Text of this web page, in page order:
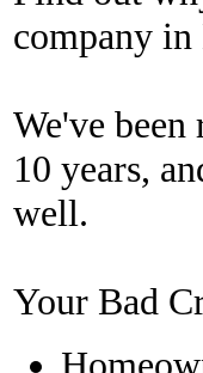
company in
We've
10 years,
well.
Your Bad